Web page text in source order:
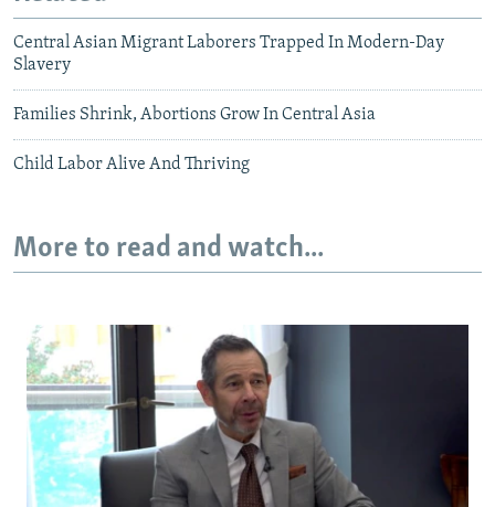
Central Asian Migrant Laborers Trapped In Modern-Day
Slavery
Families Shrink, Abortions Grow In Central Asia
Child Labor Alive And Thriving
More to read and watch...